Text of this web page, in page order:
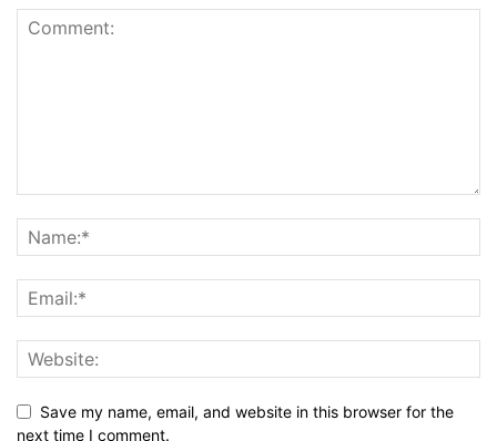
Save my name, email, and website in this browser for the
next time I comment.